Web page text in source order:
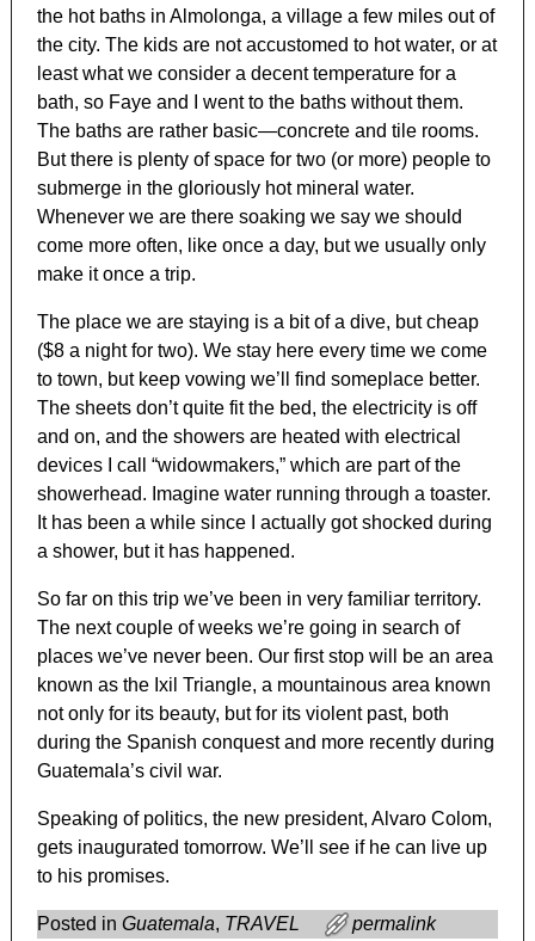
the hot baths in Almolonga, a village a few miles out of
the city. The kids are not accustomed to hot water, or at
least what we consider a decent temperature for a
bath, so Faye and I went to the baths without them.
The baths are rather basic—concrete and tile rooms.
But there is plenty of space for two (or more) people to
submerge in the gloriously hot mineral water.
Whenever we are there soaking we say we should
come more often, like once a day, but we usually only
make it once a trip.
The place we are staying is a bit of a dive, but cheap
($8 a night for two). We stay here every time we come
to town, but keep vowing we’ll find someplace better.
The sheets don’t quite fit the bed, the electricity is off
and on, and the showers are heated with electrical
devices I call “widowmakers,” which are part of the
showerhead. Imagine water running through a toaster.
It has been a while since I actually got shocked during
a shower, but it has happened.
So far on this trip we’ve been in very familiar territory.
The next couple of weeks we’re going in search of
places we’ve never been. Our first stop will be an area
known as the Ixil Triangle, a mountainous area known
not only for its beauty, but for its violent past, both
during the Spanish conquest and more recently during
Guatemala’s civil war.
Speaking of politics, the new president, Alvaro Colom,
gets inaugurated tomorrow. We’ll see if he can live up
to his promises.
Posted in Guatemala, TRAVEL permalink